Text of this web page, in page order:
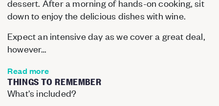
dessert. After a morning of hands-on cooking, sit
down to enjoy the delicious dishes with wine.
Expect an intensive day as we cover a great deal,
however…
Read more
THINGS TO REMEMBER
What's included?